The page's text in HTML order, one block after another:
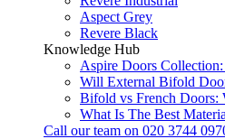
Aspect Grey
Revere Black
Knowledge Hub
Aspire Doors
Will External Bifold
Bifold vs French Doors:
What Is The Best
Call our team on 020 3744